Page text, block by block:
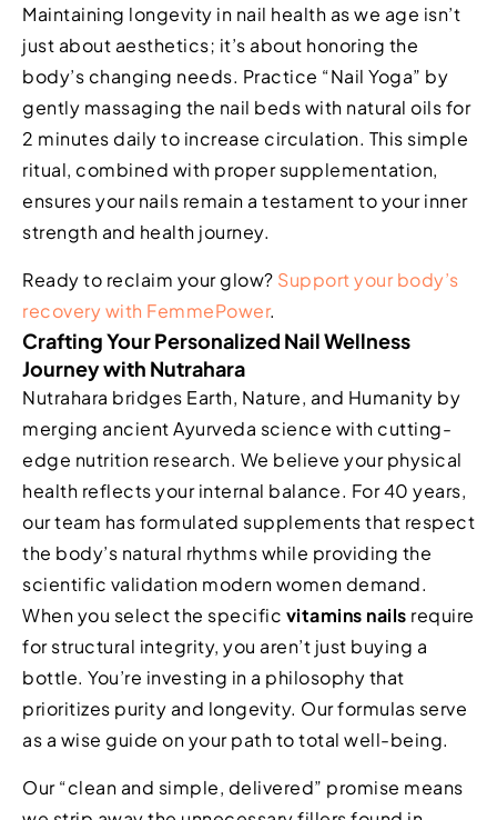
Maintaining longevity in nail health as we age isn’t
just about aesthetics; it’s about honoring the
body’s changing needs. Practice “Nail Yoga” by
gently massaging the nail beds with natural oils for
2 minutes daily to increase circulation. This simple
ritual, combined with proper supplementation,
ensures your nails remain a testament to your inner
strength and health journey.
Ready to reclaim your glow? Support your body’s
recovery with FemmePower.
Crafting Your Personalized Nail Wellness
Journey with Nutrahara
Nutrahara bridges Earth, Nature, and Humanity by
merging ancient Ayurveda science with cutting-
edge nutrition research. We believe your physical
health reflects your internal balance. For 40 years,
our team has formulated supplements that respect
the body’s natural rhythms while providing the
scientific validation modern women demand.
When you select the specific vitamins nails require
for structural integrity, you aren’t just buying a
bottle. You’re investing in a philosophy that
prioritizes purity and longevity. Our formulas serve
as a wise guide on your path to total well-being.
Our “clean and simple, delivered” promise means